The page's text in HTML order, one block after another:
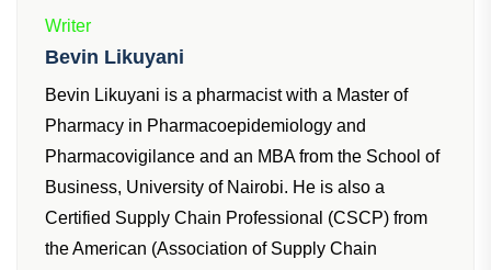
Writer
Bevin Likuyani
Bevin Likuyani is a pharmacist with a Master of
Pharmacy in Pharmacoepidemiology and
Pharmacovigilance and an MBA from the School of
Business, University of Nairobi. He is also a
Certified Supply Chain Professional (CSCP) from
the American (Association of Supply Chain